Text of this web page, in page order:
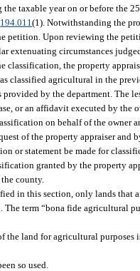
taxable year on or before the
194.011(1). Notwithstanding the
petition. Upon reviewing the
extenuating circumstances
classification, the property
classified agricultural in the
provided by the department. The
or an affidavit executed by the
on behalf of the owner
of the property appraiser
or statement be made for
granted by the property
county.
in this section, only lands that
term “bona fide agricultural
the land for agricultural
so used.